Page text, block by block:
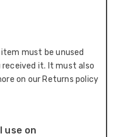
must be unused
it. It must also
on our Returns policy
use on